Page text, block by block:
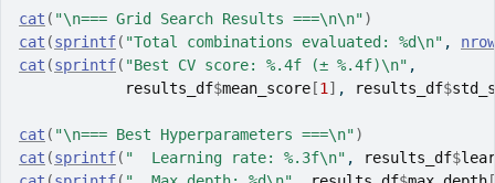
cat ( "\n=== Grid Search Results ===\n\n")
cat (sprintf( "Total combinations evaluated: %d\n" , nrow
cat (sprintf( "Best CV score: %.4f (± %.4f)\n" ,
results_df$mean_score [1 ] , results_df$
cat ( "\n=== Best Hyperparameters ===\n")
cat (sprintf( "  Learning rate: %.3f\n" , results_df$